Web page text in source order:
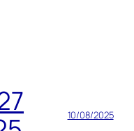
10/08/2025